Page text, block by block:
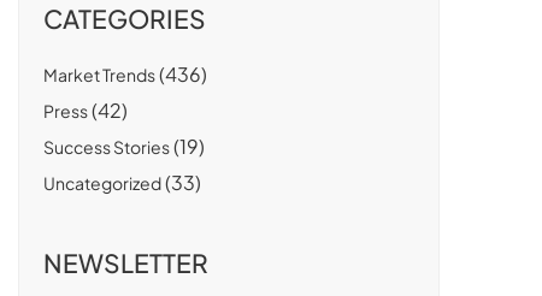
CATEGORIES
Market Trends(436)
Press(42)
Success Stories(19)
Uncategorized(33)
NEWSLETTER